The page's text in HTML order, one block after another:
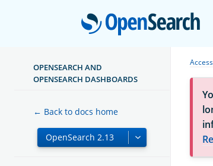
OPENSEARCH AND
OPENSEARCH DASHBOARDS
← Back to docs home